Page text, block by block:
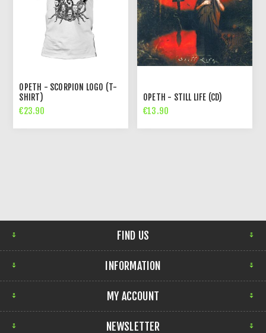
OPETH - SCORPION LOGO (T-
SHIRT)
€23.90
OPETH - STILL LIFE (CD)
€13.90
FIND US
INFORMATION
MY ACCOUNT
NEWSLETTER